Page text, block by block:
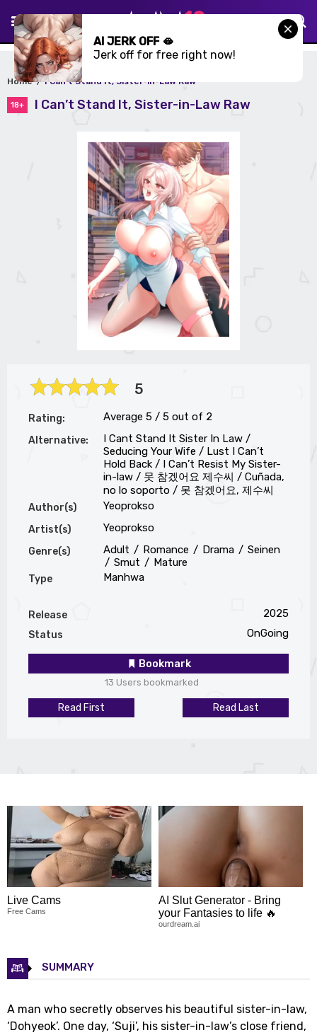
Home I Can’t Stand It, Sister-in-Law Raw
18+ I Can’t Stand It, Sister-in-Law Raw
5
Rating: Average 5 / 5 out of 2
Alternative:
I Cant Stand It Sister In Law /
Seducing Your Wife / Lust I Can’t
Hold Back / I Can’t Resist My Sister-
in-law / 못 참겠어요 제수씨 / Cuñada,
no lo soporto / 못 참겠어요, 제수씨
Author(s) Yeoprokso
Artist(s) Yeoprokso
Genre(s) Adult Romance Drama
Seinen
Smut
Mature
Type Manhwa
Release 2025
Status OnGoing
Bookmark
13 Users bookmarked
Read First Read Last
Live Cams
Free Cams
AI Slut Generator - Bring
your Fantasies to life 🔥
ourdream.ai
SUMMARY
A man who secretly observes his beautiful sister-in-law,
‘Dohyeok’. One day, ‘Suji’, his sister-in-law’s close friend,
AI JERK OFF 🫦
Jerk off for free right now!